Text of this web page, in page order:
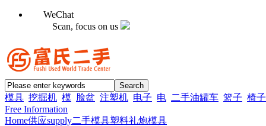
WeChat
Scan, focus on us
模具 挖掘机 模 脸盆 注塑机 电子 电 二手油罐车 篮子 椅
Free Information
Home供应supply二手模具塑料礼炮模具